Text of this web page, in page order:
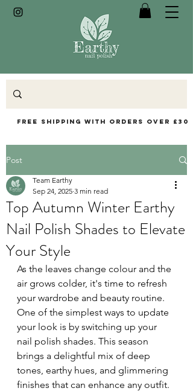
Free Shipping with orders over £30
Post
Top Autumn Winter Earthy
Nail Polish Shades to Elevate
Your Style
Team Earthy
Sep 24, 2025 3 min read
As the leaves change colour and the
air grows colder, it's time to refresh
your wardrobe and beauty routine.
One of the simplest ways to update
your look is by switching up your
nail polish shades. This season
brings a delightful mix of deep
tones, earthy hues, and glimmering
finishes that can enhance any outfit.